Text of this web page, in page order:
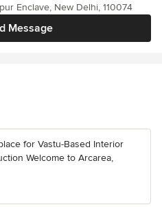
Message
Enclave, New Delhi, 110074
for Vastu-Based Interior
Welcome to Arcarea,